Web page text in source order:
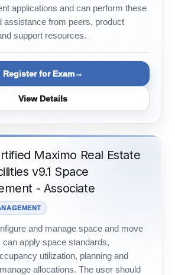
applications and can perform these
assistance from peers, product
support resources.
Register for Exam
View Details
Maximo Real Estate
v9.1 Space
- Associate
and manage space and move
apply space standards,
utilization, planning and
allocations. The user should